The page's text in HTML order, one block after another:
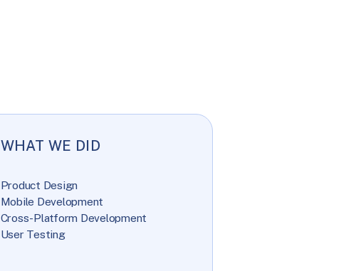
WHAT WE DID
Product Design
Mobile Development
Cross-Platform Development
User Testing